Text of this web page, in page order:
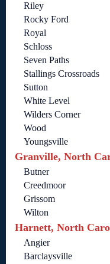
Riley
Rocky Ford
Royal
Schloss
Seven Paths
Stallings Crossroads
Sutton
White Level
Wilders Corner
Wood
Youngsville
Granville, North
Butner
Creedmoor
Grissom
Wilton
Harnett, North
Angier
Barclaysville